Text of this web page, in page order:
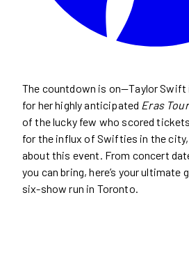
The countdown is on—Taylor
for her highly anticipated Eras Tour
of the lucky few who scored
for the influx of Swifties in the city,
about this event. From concert
you can bring, here’s your ultimate
six-show run in Toronto.